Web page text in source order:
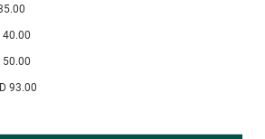
40.00
50.00
93.00